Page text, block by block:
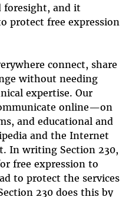
foresight, and it
protect free expression
connect, share
without needing
expertise. Our
online—on
and educational and
and the Internet
In writing Section 230,
free expression to
to protect the services
230 does this by